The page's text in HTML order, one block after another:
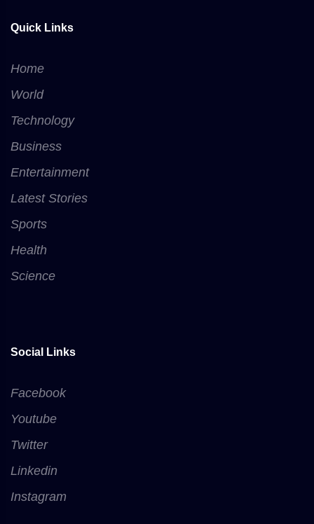
Quick Links
Home
World
Technology
Business
Entertainment
Latest Stories
Sports
Health
Science
Social Links
Facebook
Youtube
Twitter
Linkedin
Instagram